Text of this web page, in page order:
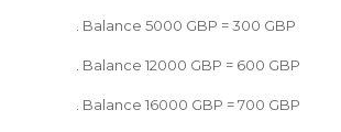
. Balance 5000 GBP = 300 GBP
. Balance 12000 GBP = 600 GBP
. Balance 16000 GBP = 700 GBP